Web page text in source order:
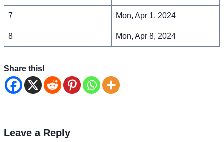
7 Mon, Apr 1, 2024
8 Mon, Apr 8, 2024
Share this!
Leave a Reply